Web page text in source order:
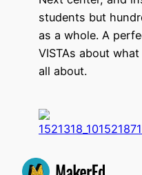
students but
as a whole. A
VISTAs about
all about.